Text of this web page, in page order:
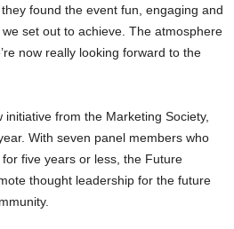
found the event fun, engaging and
set out to achieve. The atmosphere
now really looking forward to the
from the Marketing Society,
With seven panel members who
five years or less, the Future
thought leadership for the future